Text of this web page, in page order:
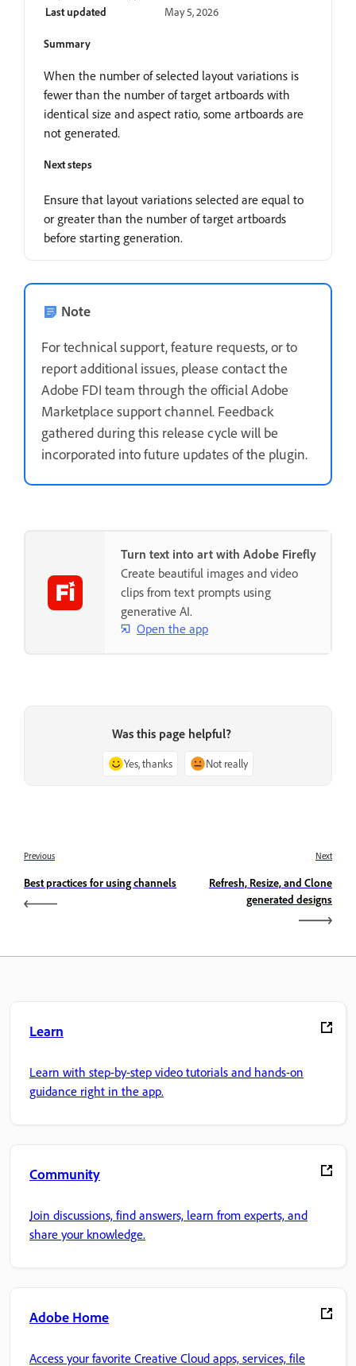
Last updated
May 5, 2026
Summary
When the number of selected layout variations is
fewer than the number of target artboards with
identical size and aspect ratio, some artboards are
not generated.
Next steps
Ensure that layout variations selected are equal to
or greater than the number of target artboards
before starting generation.
Note
For technical support, feature requests, or to
report additional issues, please contact the
Adobe FDI team through the official Adobe
Marketplace support channel. Feedback
gathered during this release cycle will be
incorporated into future updates of the plugin.
Turn text into art with Adobe Firefly
Create beautiful images and video
clips from text prompts using
generative AI.
Open the app
Was this page helpful?
Yes, thanks Not really
Previous
Best practices for using channels
Next
Refresh, Resize, and Clone
generated designs
Learn
Learn with step-by-step video tutorials and hands-on
guidance right in the app.
Community
Join discussions, find answers, learn from experts, and
share your knowledge.
Adobe Home
Access your favorite Creative Cloud apps, services, file